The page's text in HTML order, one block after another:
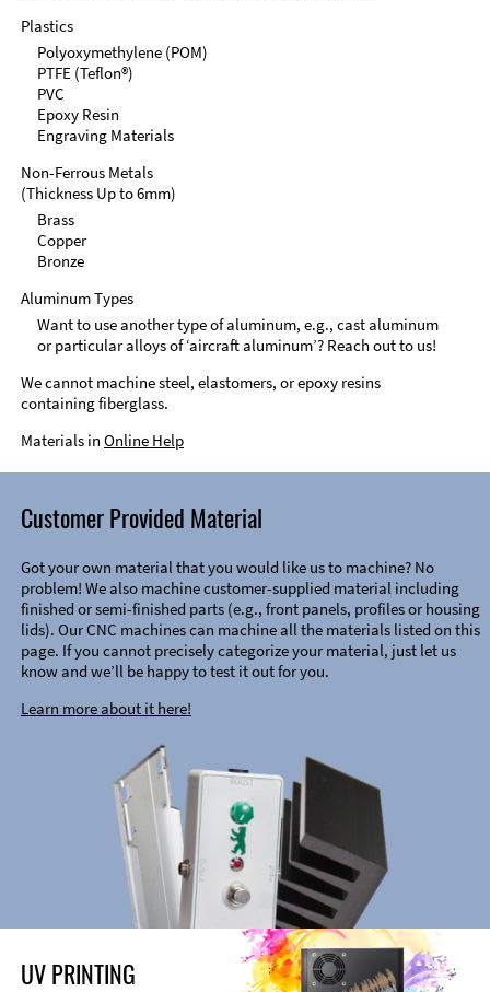
Plastics
Polyoxymethylene (POM)
PTFE (Teflon®)
PVC
Epoxy Resin
Engraving Materials
Non-Ferrous Metals
(Thickness Up to 6mm)
Brass
Copper
Bronze
Aluminum Types
Want to use another type of aluminum, e.g., cast aluminum
or particular alloys of ‘aircraft aluminum’? Reach out to us!
We cannot machine steel, elastomers, or epoxy resins
containing fiberglass.
Materials in Online Help
Customer Provided Material
Got your own material that you would like us to machine? No
problem! We also machine customer-supplied material including
finished or semi-finished parts (e.g., front panels, profiles or housing
lids). Our CNC machines can machine all the materials listed on this
page. If you cannot precisely categorize your material, just let us
know and we’ll be happy to test it out for you.
Learn more about it here!
UV PRINTING